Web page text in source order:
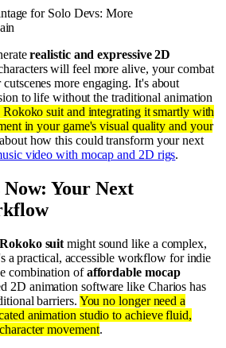
for Solo Devs: More
realistic and expressive 2D
will feel more alive, your combat
more engaging. It's about
to life without the traditional animation
suit and integrating it smartly with
in your game's visual quality and your
how this could transform your next
video with mocap and 2D rigs.
Your Next
suit might sound like a complex,
a practical, accessible workflow for indie
combination ofaffordable mocap
2D animation software like Charios has
barriers. You no longer need a
animation studio to achieve fluid,
movement.